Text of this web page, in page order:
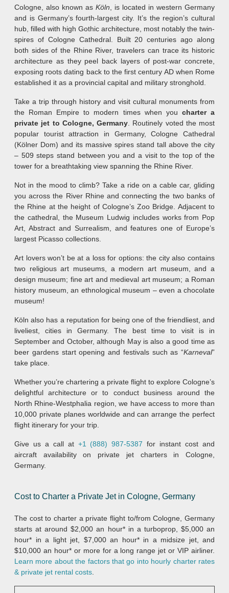
Cologne, also known as Köln , is located in western Germany
and is Germany’s fourth-largest city. It’s the region’s cultural
hub, filled with high Gothic architecture, most notably the twin-
spires of Cologne Cathedral. Built 20 centuries ago along
both sides of the Rhine River, travelers can trace its historic
architecture as they peel back layers of post-war concrete,
exposing roots dating back to the first century AD when Rome
established it as a provincial capital and military stronghold.
Take a trip through history and visit cultural monuments from
the Roman Empire to modern times when you charter a
private jet to Cologne, Germany . Routinely voted the most
popular tourist attraction in Germany, Cologne Cathedral
(Kölner Dom) and its massive spires stand tall above the city
– 509 steps stand between you and a visit to the top of the
tower for a breathtaking view spanning the Rhine River.
Not in the mood to climb? Take a ride on a cable car, gliding
you across the River Rhine and connecting the two banks of
the Rhine at the height of Cologne’s Zoo Bridge. Adjacent to
the cathedral, the Museum Ludwig includes works from Pop
Art, Abstract and Surrealism, and features one of Europe’s
largest Picasso collections.
Art lovers won’t be at a loss for options: the city also contains
two religious art museums, a modern art museum, and a
design museum; fine art and medieval art museum; a Roman
history museum, an ethnological museum – even a chocolate
museum!
Köln also has a reputation for being one of the friendliest, and
liveliest, cities in Germany. The best time to visit is in
September and October, although May is also a good time as
beer gardens start opening and festivals such as “Karneval”
take place.
Whether you’re chartering a private flight to explore Cologne’s
delightful architecture or to conduct business around the
North Rhine-Westphalia region, we have access to more than
10,000 private planes worldwide and can arrange the perfect
flight itinerary for your trip.
Give us a call at +1 (888) 987-5387 for instant cost and
aircraft availability on private jet charters in Cologne,
Germany.
Cost to Charter a Private Jet in Cologne, Germany
The cost to charter a private flight to/from Cologne, Germany
starts at around $2,000 an hour* in a turboprop, $5,000 an
hour* in a light jet, $7,000 an hour* in a midsize jet, and
$10,000 an hour* or more for a long range jet or VIP airliner.
Learn more about the factors that go into hourly charter rates
& private jet rental costs.